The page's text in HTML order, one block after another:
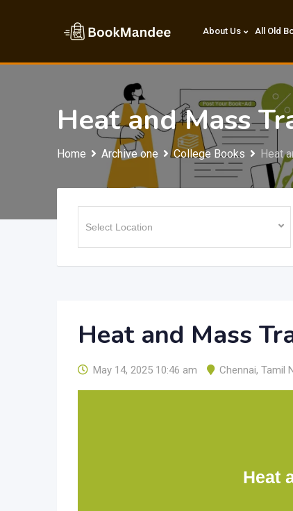
About Us All Old
Heat and Mass
Home Archive one College Books Heat
Heat and Mass
May 14, 2025 10:46 am Chennai, Tamil
Heat